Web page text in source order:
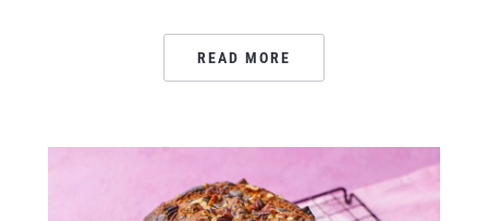
READ MORE